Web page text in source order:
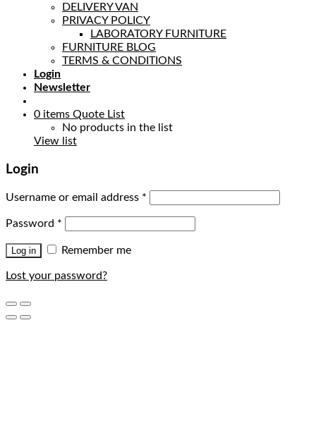
DELIVERY VAN
PRIVACY POLICY
LABORATORY FURNITURE
FURNITURE BLOG
TERMS & CONDITIONS
Login
Newsletter
0 items Quote List
No products in the list
View list
Login
Username or email address *
Password *
Log in Remember me
Lost your password?